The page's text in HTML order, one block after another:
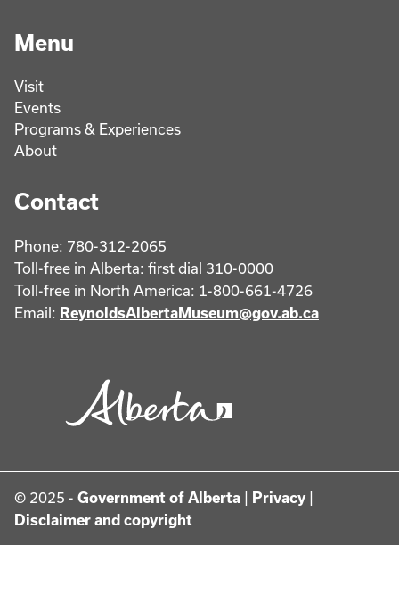
Menu
Visit
Events
Programs & Experiences
About
Contact
Phone: 780-312-2065
Toll-free in Alberta: first dial 310-0000
Toll-free in North America: 1-800-661-4726
Email: ReynoldsAlbertaMuseum@gov.ab.ca
© 2025 - Government of Alberta | Privacy |
Disclaimer and copyright